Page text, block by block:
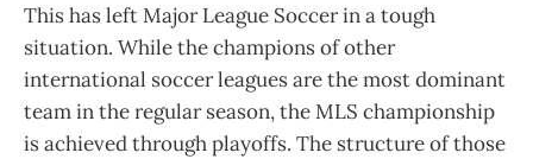
This has left Major League Soccer in a tough
situation. While the champions of other
international soccer leagues are the most dominant
team in the regular season, the MLS championship
is achieved through playoffs. The structure of those